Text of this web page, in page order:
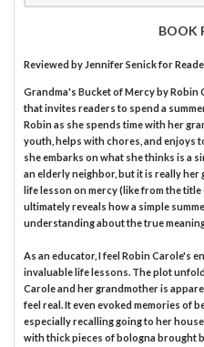
BOOK
Reviewed by Jennifer Senickfor
Grandma's Bucket of Mercy by
that invites readers to spend a
Robin as she spends time with her
youth, helps with chores, and enjoys
she embarks on what she thinks is a
an elderly neighbor, but it is really her
life lesson on mercy (like from the
ultimately reveals how a simple
understanding about the true
As an educator, I feel Robin Carole's
invaluable life lessons. The plot
Carole and her grandmother is
feel real. It even evoked memories of
especially recalling going to her
with thick pieces of bologna brought